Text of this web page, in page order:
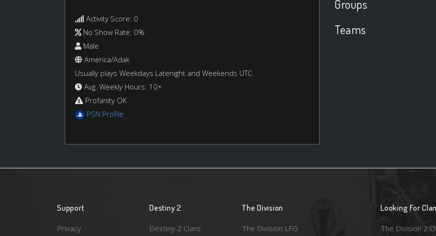
Activity Score: 0
No Show Rate: 0%
Male
America/Adak
Usually plays Weekdays Latenight and Weekends UTC
Avg. Weekly Hours: 10+
Profanity OK
PSN Profile
Groups
Teams
Support
Privacy
Destiny 2
Destiny 2 Clans
The Division
The Division LFG
Looking For Clan
The Division 2